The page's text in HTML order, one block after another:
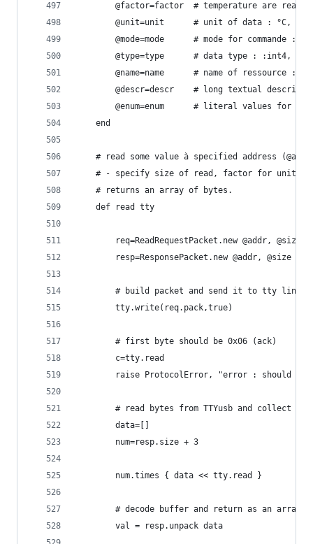
@factor=factor  # temperature are
@unit=unit      # unit of data : °C, %,
@mode=mode      # mode for commande
@type=type      # data type : :int4,
@name=name      # name of ressource :
@descr=descr    # long textual
@enum=enum		# literal values
	end
# read some value à specified address
	# - specify size of read, factor for unit.
	# returns an array of bytes.
	def read tty
		req=ReadRequestPacket.new @addr, @size
		resp=ResponsePacket.new @addr, @size
		# build packet and send it to tty line.
		tty.write(req.pack,true)
		# first byte should be 0x06 (ack)
		c=tty.read
raise ProtocolError, "error : should
# read bytes from TTYusb and collect
		data=[]
		num=resp.size + 3
		num.times { data << tty.read }
# decode buffer and return as an array
		val = resp.unpack data